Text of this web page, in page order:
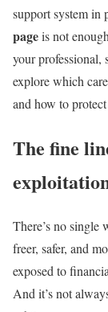
support system in
pageis not
your professional,
explore which
and how to
The fine
There’s no single
freer, safer, and
exposed to
And it’s not